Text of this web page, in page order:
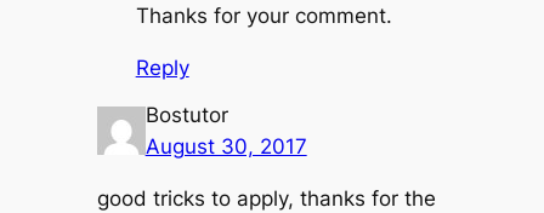
Thanks for your comment.
Reply
Bostutor
August 30, 2017
good tricks to apply, thanks for the